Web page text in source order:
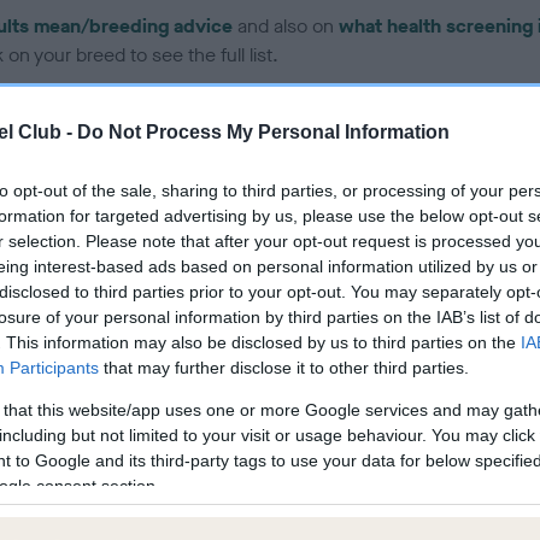
Club - Do Not Process My Personal Information
opt-out of the sale, sharing to third parties, or processing of your
for targeted advertising by us, please use the below opt-out
selection. Please note that after your opt-out request is processed
interest-based ads based on personal information utilized by us
to third parties prior to your opt-out. You may separately
of your personal information by third parties on the IAB’s list of
This information may also be disclosed by us to third parties on the
Participants that may further disclose it to other third parties.
that this website/app uses one or more Google services and may
but not limited to your visit or usage behaviour. You may
to Google and its third-party tags to use your data for below
consent section.
mean/breeding advice and also on what health
your breed to see the full list.
in our Health Standard here, as tests may have been newly
DNA - EF
Hereditary Clear